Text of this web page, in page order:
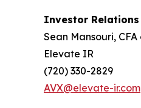
Investor
Sean Mansouri, CFA
Elevate IR
(720) 330-2829
AVX@elevate-ir.com